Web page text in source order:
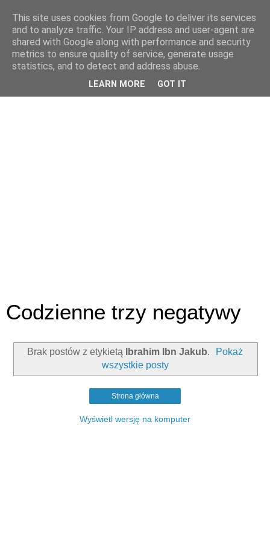
Codzienne trzy negatywy
Brak postów z etykietą Ibrahim Ibn Jakub.
Pokaż
wszystkie posty
Strona główna
Wyświetl wersję na komputer
This site uses cookies from Google to deliver its services
and to analyze traffic. Your IP address and user-agent are
shared with Google along with performance and security
metrics to ensure quality of service, generate usage
statistics, and to detect and address abuse.
LEARN MORE GOT IT